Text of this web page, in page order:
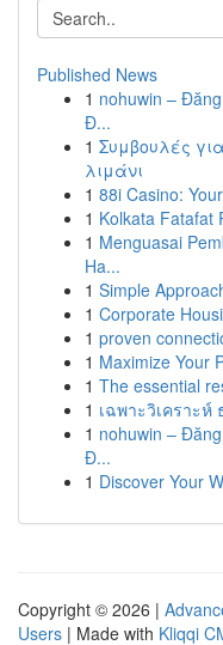
Published News
1 nohuwin –
Đ...
1 Συμβουλές
λιμάνι
1 88i Casino:
1 Kolkata Fatafat
1 Menguasai
Ha...
1 Simple
1 Corporate
1 proven
1 Maximize Your
1 The essential
1 เฉพาะวิเคราะห์
1 nohuwin –
Đ...
1 Discover Your
Copyright © 2026 |
Users | Made with Kliqqi